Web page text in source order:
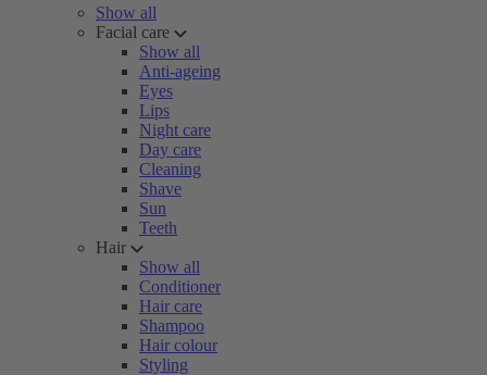
Show all
Facial care
Show all
Anti-ageing
Eyes
Lips
Night care
Day care
Cleaning
Shave
Sun
Teeth
Hair
Show all
Conditioner
Hair care
Shampoo
Hair colour
Styling